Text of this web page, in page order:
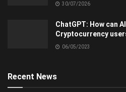
30/07/2026
ChatGPT: How can
Cryptocurrency
06/05/2023
Recent News